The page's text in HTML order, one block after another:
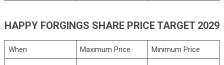
HAPPY FORGINGS SHARE PRICE TARGET 2029
When Maximum Price Minimum Price